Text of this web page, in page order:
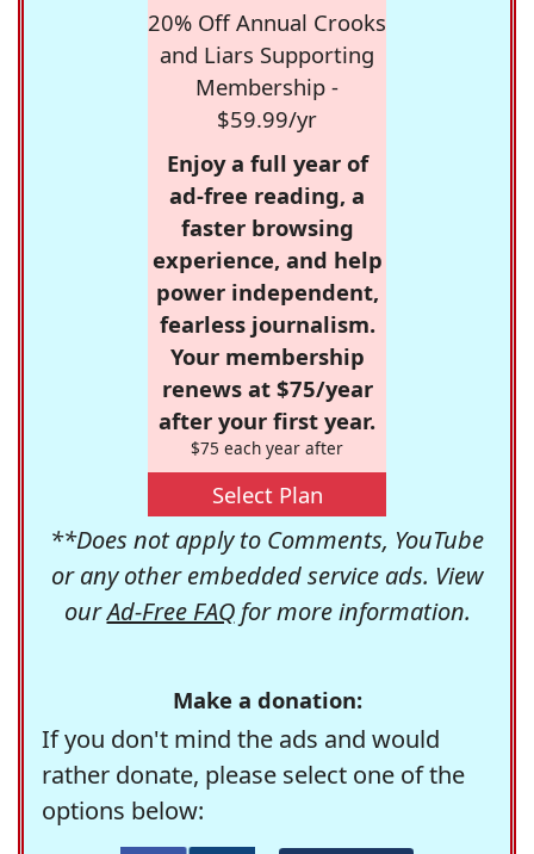
20% Off Annual Crooks
and Liars Supporting
Membership -
$59.99/yr
Enjoy a full year of
ad-free reading, a
faster browsing
experience, and help
power independent,
fearless journalism.
Your membership
renews at $75/year
after your first year.
$75 each year after
Select Plan
**Does not apply to Comments, YouTube
or any other embedded service ads. View
ourAd-Free FAQfor more information.
Make a donation:
If you don't mind the ads and would
rather donate, please select one of the
options below: